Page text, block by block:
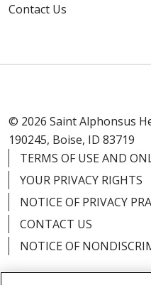
Contact Us
© 2026 Saint Alphonsus
190245, Boise, ID 83719
TERMS OF USE AND
YOUR PRIVACY RIGHTS
NOTICE OF PRIVACY
CONTACT US
NOTICE OF